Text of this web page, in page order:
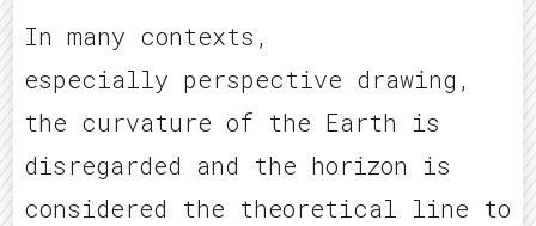
In many contexts,
especially perspective drawing,
the curvature of the Earth is
disregarded and the horizon is
considered the theoretical line to